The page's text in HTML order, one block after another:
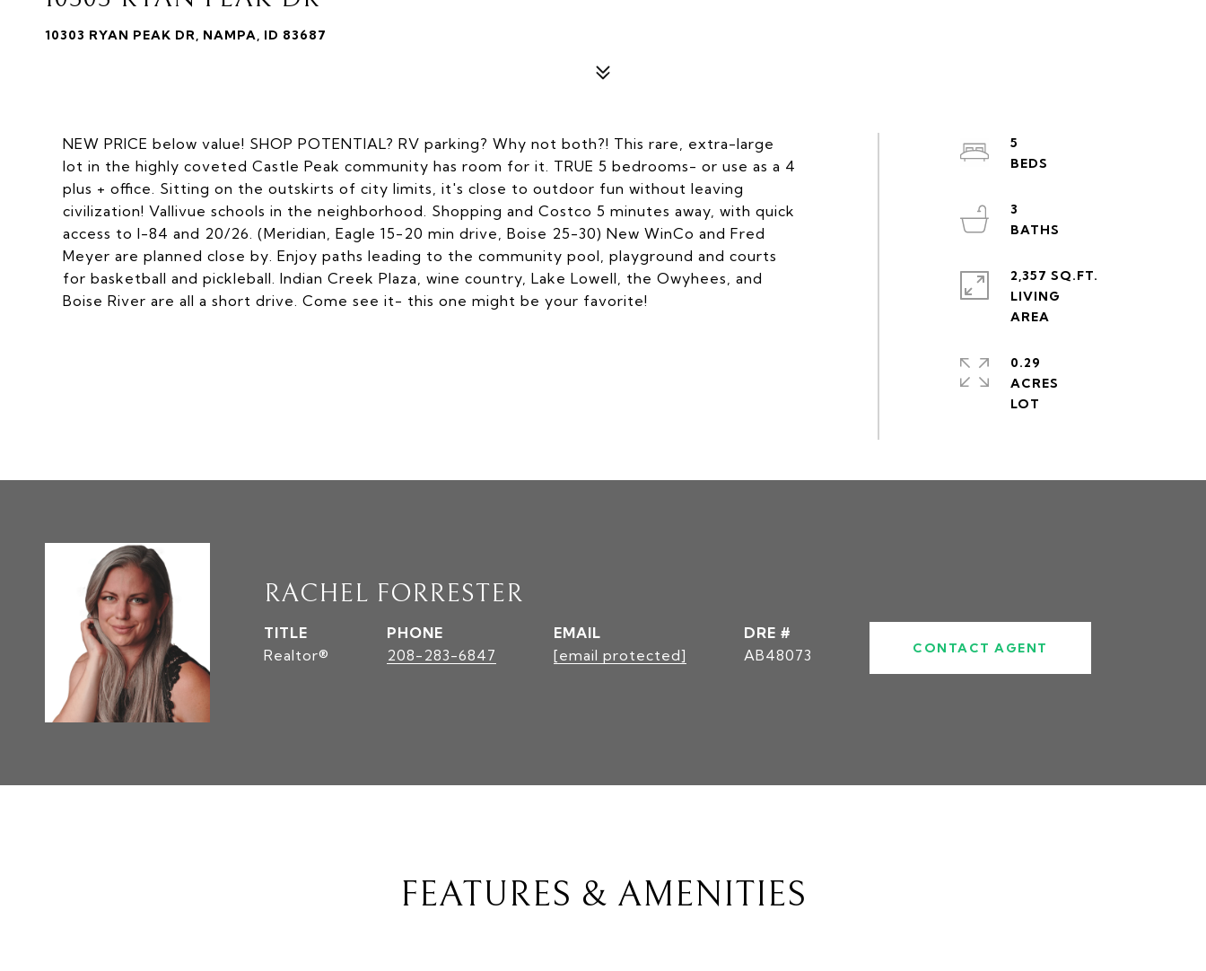
10303 RYAN PEAK DR, NAMPA, ID 83687
NEW PRICE below value! SHOP POTENTIAL? RV parking? Why not both?! This rare, extra-large
lot in the highly coveted Castle Peak community has room for it. TRUE 5 bedrooms- or use as a 4
plus + office. Sitting on the outskirts of city limits, it's close to outdoor fun without leaving
civilization! Vallivue schools in the neighborhood. Shopping and Costco 5 minutes away, with quick
access to I-84 and 20/26. (Meridian, Eagle 15-20 min drive, Boise 25-30) New WinCo and Fred
Meyer are planned close by. Enjoy paths leading to the community pool, playground and courts
for basketball and pickleball. Indian Creek Plaza, wine country, Lake Lowell, the Owyhees, and
Boise River are all a short drive. Come see it- this one might be your favorite!
5
3
2,357 SQ.FT.
LIVING
0.29
ACRES
RACHEL FORRESTER
TITLE
Realtor®
PHONE
208-283-6847
EMAIL
[email protected]
DRE #
AB48073
CONTACT AGENT
FEATURES & AMENITIES